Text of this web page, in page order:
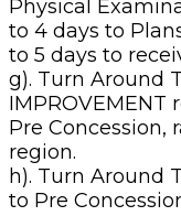
Physical
to 4 days to
to 5 days to
g). Turn Around
IMPROVEMENT
Pre Concession,
region.
h). Turn Around
to Pre